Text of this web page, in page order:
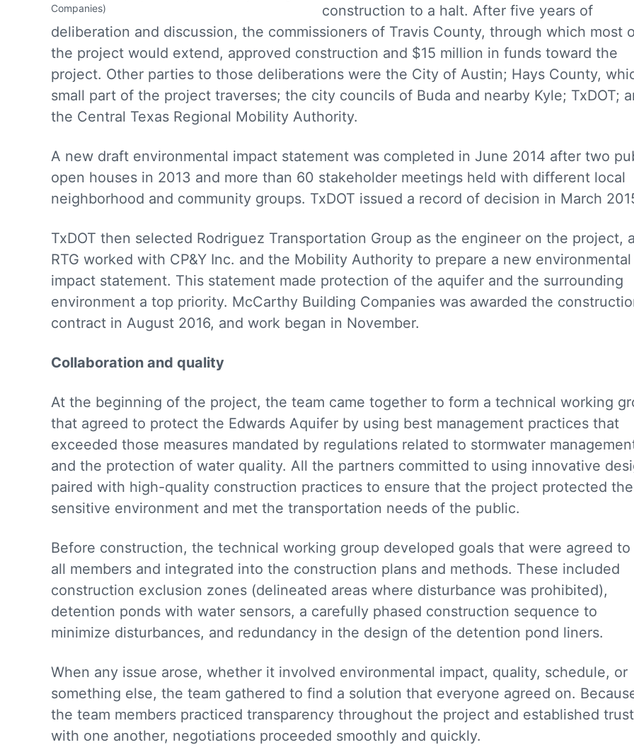
Companies)
construction to a halt. After five years of
deliberation and discussion, the commissioners of Travis County, through which most
the project would extend, approved construction and $15 million in funds toward the
project. Other parties to those deliberations were the City of Austin; Hays County,
small part of the project traverses; the city councils of Buda and nearby Kyle; TxDOT;
the Central Texas Regional Mobility Authority.
A new draft environmental impact statement was completed in June 2014 after two
open houses in 2013 and more than 60 stakeholder meetings held with different local
neighborhood and community groups. TxDOT issued a record of decision in March
TxDOT then selected Rodriguez Transportation Group as the engineer on the project,
RTG worked with CP&Y Inc. and the Mobility Authority to prepare a new environmental
impact statement. This statement made protection of the aquifer and the surrounding
environment a top priority. McCarthy Building Companies was awarded the
contract in August 2016, and work began in November.
Collaboration and quality
At the beginning of the project, the team came together to form a technical working
that agreed to protect the Edwards Aquifer by using best management practices that
exceeded those measures mandated by regulations related to stormwater
and the protection of water quality. All the partners committed to using innovative
paired with high-quality construction practices to ensure that the project protected the
sensitive environment and met the transportation needs of the public.
Before construction, the technical working group developed goals that were agreed to
all members and integrated into the construction plans and methods. These included
construction exclusion zones (delineated areas where disturbance was prohibited),
detention ponds with water sensors, a carefully phased construction sequence to
minimize disturbances, and redundancy in the design of the detention pond liners.
When any issue arose, whether it involved environmental impact, quality, schedule, or
something else, the team gathered to find a solution that everyone agreed on.
the team members practiced transparency throughout the project and established trust
with one another, negotiations proceeded smoothly and quickly.